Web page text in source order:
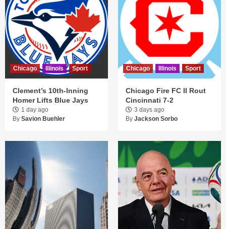
Chicago Illinois Sport
Clement’s 10th-Inning
Homer Lifts Blue Jays
1 day ago
By Savion Buehler
Chicago Illinois Sport
Chicago Fire FC II Rout
Cincinnati 7-2
3 days ago
By Jackson Sorbo